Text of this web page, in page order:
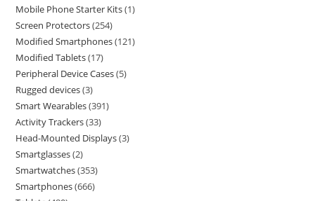
Mobile Phone Starter Kits 1
Screen Protectors 254
Modified Smartphones 121
Modified Tablets 17
Peripheral Device Cases 5
Rugged devices 3
Smart Wearables 391
Activity Trackers 33
Head-Mounted Displays 3
Smartglasses 2
Smartwatches 353
Smartphones 666